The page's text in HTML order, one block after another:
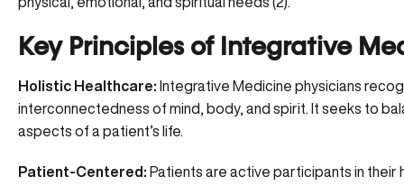
Key Principles of Integrative
Holistic Healthcare: Integrative Medicine physicians
interconnectedness of mind, body, and spirit. It seeks to
aspects of a patient’s life.
Patient-Centered: Patients are active participants in their